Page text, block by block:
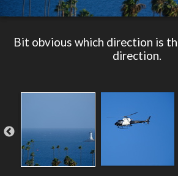
Bit obvious which direction is
direction.